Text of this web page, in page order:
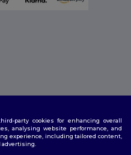
party cookies for enhancing overall
analysing website performance, and
experience, including tailored content,